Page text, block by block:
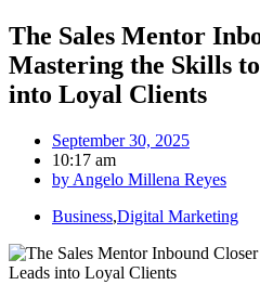
The Sales Mentor
Mastering the Skills
into Loyal Clients
September 30, 2025
10:17 am
by Angelo Millena Reyes
Business,Digital Marketing